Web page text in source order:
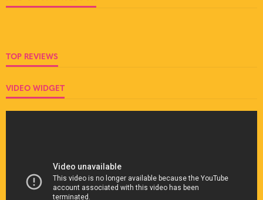
TOP REVIEWS
VIDEO WIDGET